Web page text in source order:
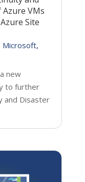
VMs
Site
Microsoft,
new
to further
and Disaster